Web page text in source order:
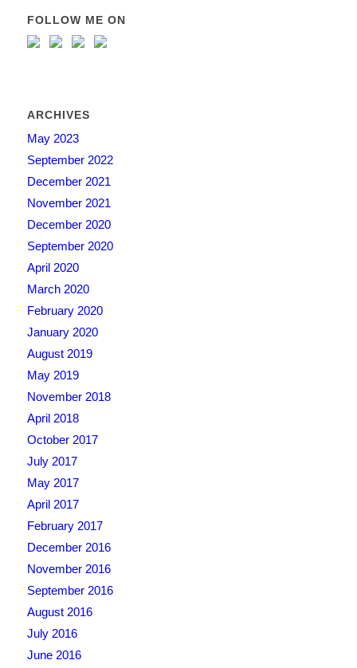
FOLLOW ME ON
ARCHIVES
May 2023
September 2022
December 2021
November 2021
December 2020
September 2020
April 2020
March 2020
February 2020
January 2020
August 2019
May 2019
November 2018
April 2018
October 2017
July 2017
May 2017
April 2017
February 2017
December 2016
November 2016
September 2016
August 2016
July 2016
June 2016